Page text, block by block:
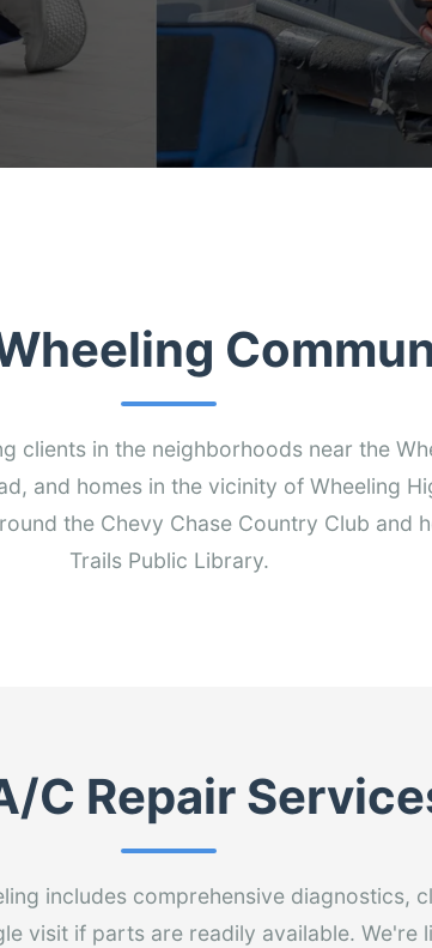
clients in the neighborhoods near the
and homes in the vicinity of Wheeling
the Chevy Chase Country Club and
Trails Public Library.
C Repair
includes comprehensive diagnostics,
visit if parts are readily available. We're